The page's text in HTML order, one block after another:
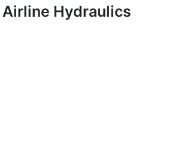
Airline Hydraulics